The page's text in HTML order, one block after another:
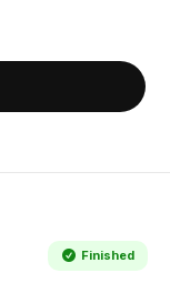
Finished